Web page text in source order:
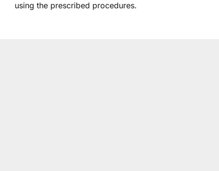
using the prescribed procedures.